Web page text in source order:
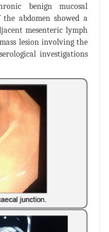
benign mucosal
abdomen showed a
mesenteric lymph
lesion involving the
investigations